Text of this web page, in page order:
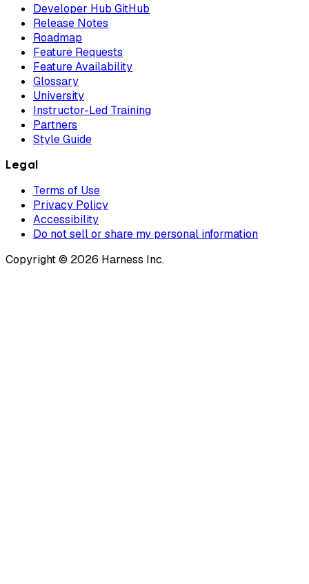
Developer Hub GitHub
Release Notes
Roadmap
Feature Requests
Feature Availability
Glossary
University
Instructor-Led Training
Partners
Style Guide
Legal
Terms of Use
Privacy Policy
Accessibility
Do not sell or share my personal information
Copyright © 2026 Harness Inc.